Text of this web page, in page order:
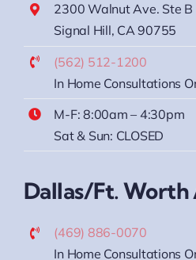
2300 Walnut Ave. Ste B
Signal Hill, CA 90755
(562) 512-1200
In Home Consultations
M-F: 8:00am – 4:30pm
Sat & Sun: CLOSED
Dallas/Ft. Worth
(469) 886-0070
In Home Consultations